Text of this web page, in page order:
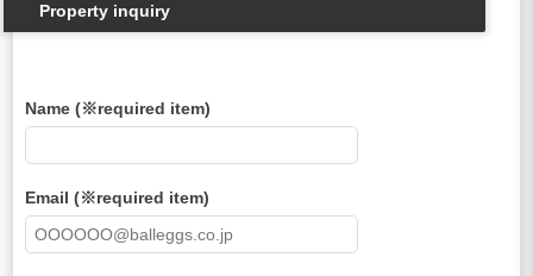
Property inquiry
Name (※required item)
Email (※required item)